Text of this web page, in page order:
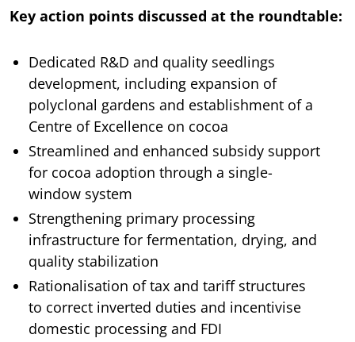
Key action points discussed at the roundtable:
Dedicated R&D and quality seedlings
development, including expansion of
polyclonal gardens and establishment of a
Centre of Excellence on cocoa
Streamlined and enhanced subsidy support
for cocoa adoption through a single-
window system
Strengthening primary processing
infrastructure for fermentation, drying, and
quality stabilization
Rationalisation of tax and tariff structures
to correct inverted duties and incentivise
domestic processing and FDI